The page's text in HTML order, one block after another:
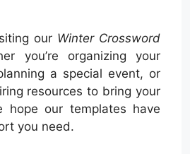
our Winter Crossword
you’re organizing your
a special event, or
resources to bring your
hope our templates have
you need.